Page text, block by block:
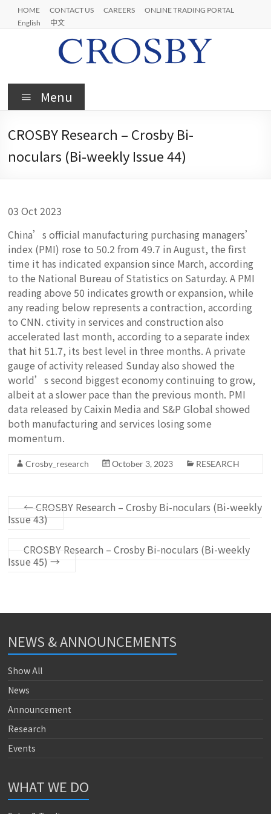
Skip
content
HOME CONTACT US CAREERS
ONLINE TRADING PORTAL
English
中文
Crosby
Menu
CROSBY Research – Crosby Bi-
noculars (Bi-weekly Issue 44)
03 Oct 2023
China’s official manufacturing purchasing managers’
index (PMI) rose to 50.2 from 49.7 in August, the first
time it has indicated expansion since March, according
to the National Bureau of Statistics on Saturday. A PMI
reading above 50 indicates growth or expansion, while
any reading below represents a contraction, according
to CNN. ctivity in services and construction also
accelerated last month, according to a separate index
that hit 51.7, its best level in three months. A private
gauge of activity released Sunday also showed the
world’s second biggest economy continuing to grow,
albeit at a slower pace than the previous month. PMI
data released by Caixin Media and S&P Global showed
both manufacturing and services losing some
momentum.
Crosby_research October 3, 2023 RESEARCH
←CROSBY Research – Crosby Bi-noculars (Bi-weekly
Issue 43)
CROSBY Research – Crosby Bi-noculars (Bi-weekly
Issue 45)→
NEWS & ANNOUNCEMENTS
Show All
News
Announcement
Research
Events
WHAT WE DO